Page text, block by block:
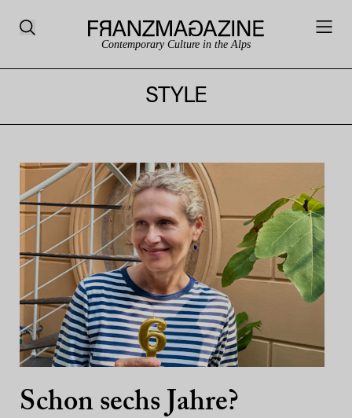
Contemporary Culture in the Alps
STYLE
Schon sechs Jahre?